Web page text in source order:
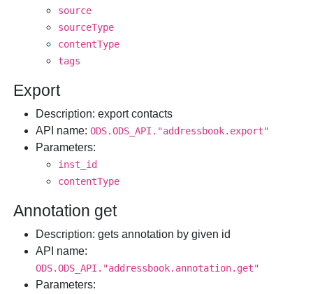
source
sourceType
contentType
tags
Export
Description: export contacts
API name:ODS.ODS_API."addressbook.export"
Parameters:
inst_id
contentType
Annotation get
Description: gets annotation by given id
API name:
ODS.ODS_API."addressbook.annotation.get"
Parameters: